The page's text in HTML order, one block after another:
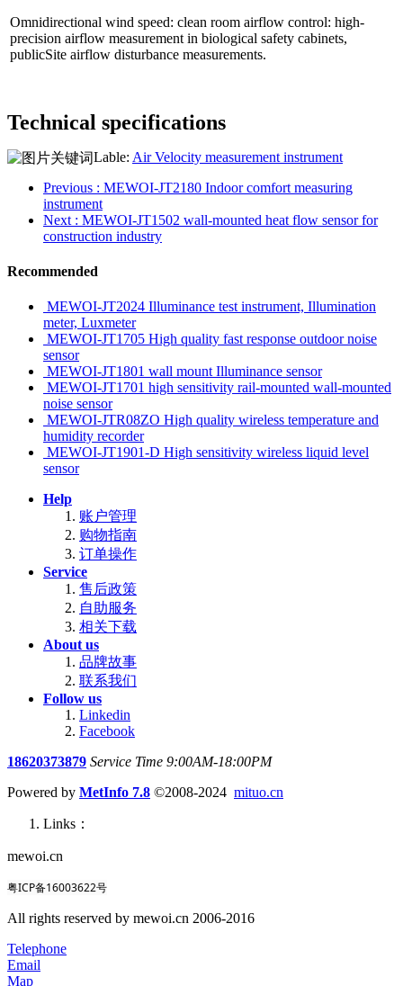
Omnidirectional wind speed: clean room airflow control: high-
precision airflow measurement in biological safety cabinets,
publicSite airflow disturbance measurements.
Technical specifications
Lable: Air Velocity measurement instrument
Previous : MEWOI-JT2180 Indoor comfort measuring
instrument
Next : MEWOI-JT1502 wall-mounted heat flow sensor for
construction industry
Recommended
MEWOI-JT2024 Illuminance test instrument, Illumination
meter, Luxmeter
MEWOI-JT1705 High quality fast response outdoor noise
sensor
MEWOI-JT1801 wall mount Illuminance sensor
MEWOI-JT1701 high sensitivity rail-mounted wall-mounted
noise sensor
MEWOI-JTR08ZO High quality wireless temperature and
humidity recorder
MEWOI-JT1901-D High sensitivity wireless liquid level
sensor
Help
账户管理
购物指南
订单操作
Service
售后政策
自助服务
相关下载
About us
品牌故事
联系我们
Follow us
Linkedin
Facebook
18620373879 Service Time 9:00AM-18:00PM
Powered by MetInfo 7.8 ©2008-2024 mituo.cn
Links：
mewoi.cn
粤ICP备16003622号
All rights reserved by mewoi.cn 2006-2016
Telephone
Email
Map